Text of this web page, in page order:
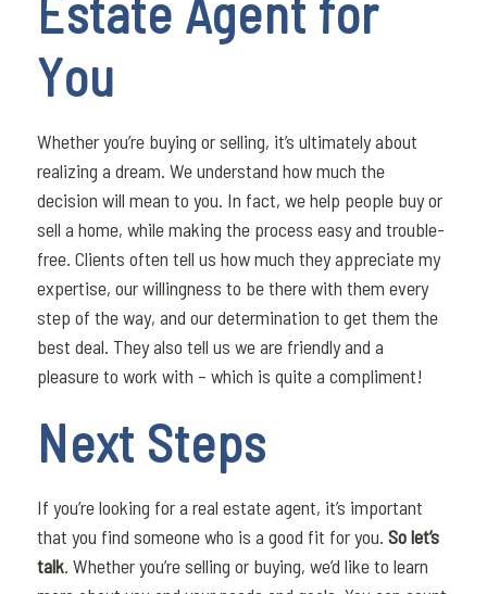
Estate Agent for
You
Whether you’re buying or selling, it’s ultimately about
realizing a dream. We understand how much the
decision will mean to you. In fact, we help people buy or
sell a home, while making the process easy and trouble-
free. Clients often tell us how much they appreciate my
expertise, our willingness to be there with them every
step of the way, and our determination to get them the
best deal. They also tell us we are friendly and a
pleasure to work with – which is quite a compliment!
Next Steps
If you’re looking for a real estate agent, it’s important
that you find someone who is a good fit for you.So let’s
talk. Whether you’re selling or buying, we’d like to learn